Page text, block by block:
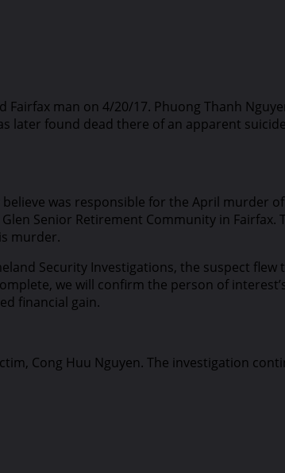
man on 4/20/17. Phuong Thanh
later found dead there of an apparent
was responsible for the April murder
Senior Retirement Community in
murder.
Security Investigations, the suspect
we will confirm the person of
financial gain.
Cong Huu Nguyen. The investigation